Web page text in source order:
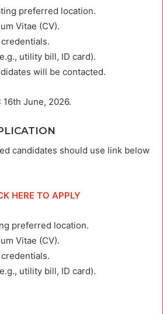
preferred location.
Vitae (CV).
utility bill, ID card).
will be contacted.
: 16th June, 2026.
candidates should use link below
HERE TO APPLY
preferred location.
Vitae (CV).
utility bill, ID card).